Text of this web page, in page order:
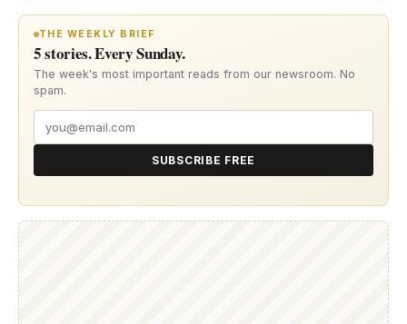
THE WEEKLY BRIEF
5 stories. Every Sunday.
The week's most important reads from our newsroom. No
spam.
SUBSCRIBE FREE